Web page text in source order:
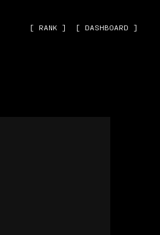
[ RANK ] [ DASHBOARD ]